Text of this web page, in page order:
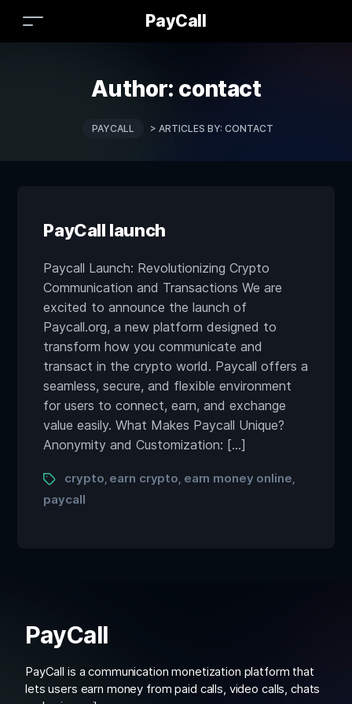
PayCall
Author: contact
PAYCALL > ARTICLES BY: CONTACT
PayCall launch
Paycall Launch: Revolutionizing Crypto
Communication and Transactions We are
excited to announce the launch of
Paycall.org, a new platform designed to
transform how you communicate and
transact in the crypto world. Paycall offers a
seamless, secure, and flexible environment
for users to connect, earn, and exchange
value easily. What Makes Paycall Unique?
Anonymity and Customization: […]
crypto earn crypto earn money online
paycall
PayCall
PayCall is a communication monetization platform that
lets users earn money from paid calls, video calls, chats